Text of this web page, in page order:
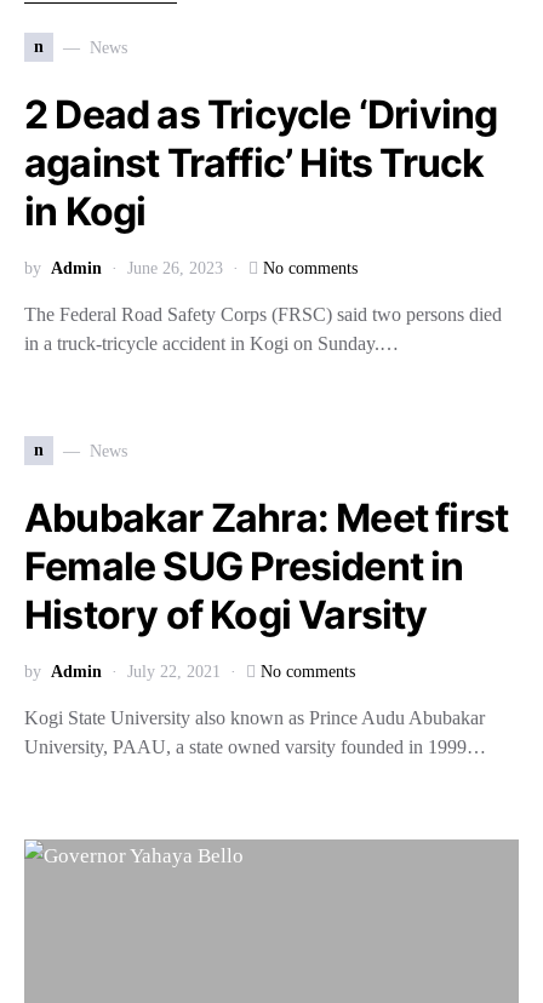
n News
2 Dead as Tricycle ‘Driving
against Traffic’ Hits Truck
in Kogi
by Admin June 26, 2023 No comments
The Federal Road Safety Corps (FRSC) said two persons died
in a truck-tricycle accident in Kogi on Sunday.…
n News
Abubakar Zahra: Meet first
Female SUG President in
History of Kogi Varsity
by Admin July 22, 2021 No comments
Kogi State University also known as Prince Audu Abubakar
University, PAAU, a state owned varsity founded in 1999…